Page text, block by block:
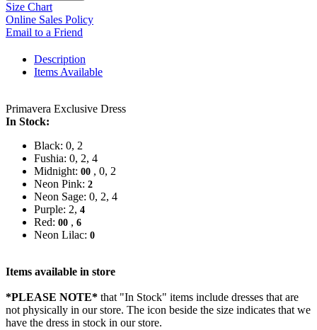
Size Chart
Online Sales Policy
Email to a Friend
Description
Items Available
Primavera Exclusive Dress
In Stock:
Black: 0, 2
Fushia: 0, 2, 4
Midnight: 00 , 0, 2
Neon Pink: 2
Neon Sage: 0, 2, 4
Purple: 2, 4
Red: 00 , 6
Neon Lilac: 0
Items available in store
*PLEASE NOTE* that "In Stock" items include dresses that are
not physically in our store. The icon beside the size indicates that we
have the dress in stock in our store.